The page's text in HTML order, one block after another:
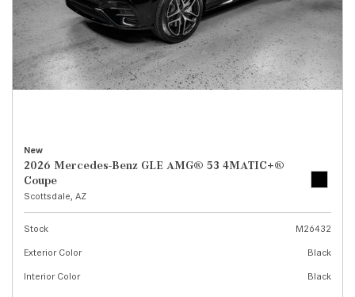
New
2026 Mercedes-Benz GLE AMG® 53 4MATIC+®
Coupe
Scottsdale, AZ
Stock
M26432
Exterior Color
Black
Interior Color
Black